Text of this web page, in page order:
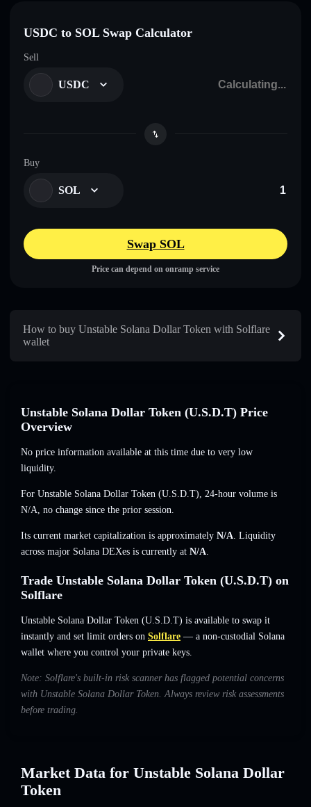
USDC to SOL Swap Calculator
Sell
USDC
Buy
SOL
Swap SOL
Price can depend on onramp service
How to buy Unstable Solana Dollar Token with Solflare
wallet
Unstable Solana Dollar Token (U.S.D.T) Price
Overview
No price information available at this time due to very low
liquidity.
For Unstable Solana Dollar Token (U.S.D.T), 24-hour volume is
N/A, no change since the prior session.
Its current market capitalization is approximately N/A. Liquidity
across major Solana DEXes is currently at N/A.
Trade Unstable Solana Dollar Token (U.S.D.T) on
Solflare
Unstable Solana Dollar Token (U.S.D.T) is available to swap it
instantly and set limit orders on Solflare — a non-custodial Solana
wallet where you control your private keys.
Note: Solflare's built-in risk scanner has flagged potential concerns
with Unstable Solana Dollar Token. Always review risk assessments
before trading.
Market Data for Unstable Solana Dollar
Token